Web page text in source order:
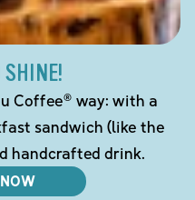
SHINE!
Coffee® way: with a
sandwich (like the
handcrafted drink.